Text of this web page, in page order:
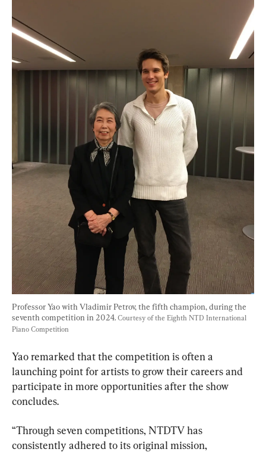
Professor Yao with Vladimir Petrov, the fifth champion, during the
seventh competition in 2024. Courtesy of the Eighth NTD International
Piano Competition
Yao remarked that the competition is often a
launching point for artists to grow their careers and
participate in more opportunities after the show
concludes.
“Through seven competitions, NTDTV has
consistently adhered to its original mission,